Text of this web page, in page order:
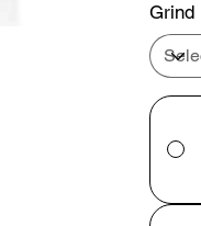
Grind